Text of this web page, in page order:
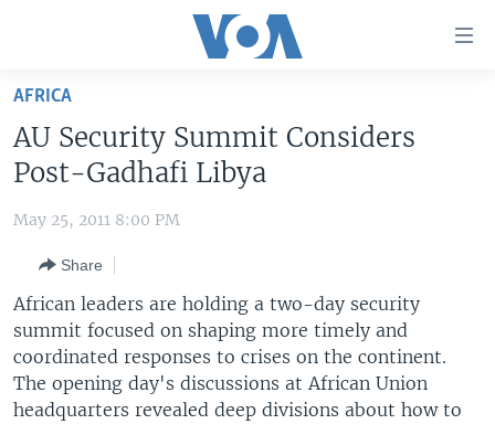
Skip
main
content
Skip
to
Navigation
Skip
to
Search
THE AMERICAS
EAST ASIA
EUROPE
MIDDLE EAST
VOA LANGUAGES
LATEST GLOBAL COVERAGE
FOLLOW US
AFRICA
AU Security Summit Considers
Post-Gadhafi Libya
May 25, 2011 8:00 PM
Share
African leaders are holding a two-day security
summit focused on shaping more timely and
coordinated responses to crises on the continent.
The opening day's discussions at African Union
headquarters revealed deep divisions about how to